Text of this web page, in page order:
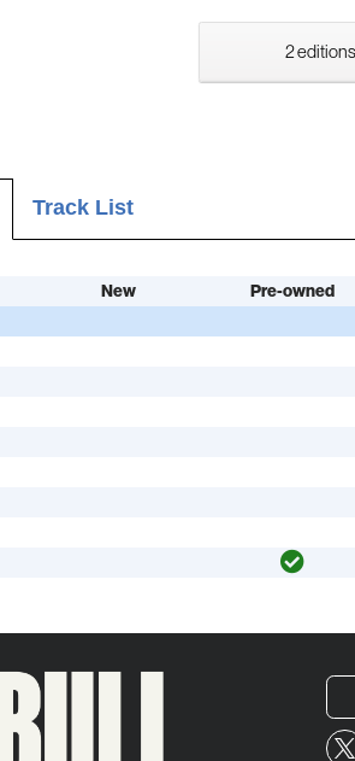
2
Track List
New
Pre-owned